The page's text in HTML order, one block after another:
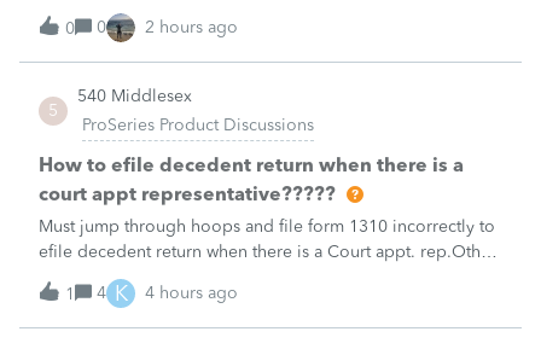
payment posting.What to know:Maryland systems will be
unavailable August 21–31 during the migration. E-file
acknowledgments may be delayed dur
0 0 2 hours ago
5
540 Middlesex
ProSeries Product Discussions
How to efile decedent return when there is a
court appt representative?????
Must jump through hoops and file form 1310 incorrectly to
efile decedent return when there is a Court appt. rep.Other
software products do NOT have this glitch and endless
loop that Proseries Professional has.Every time I need to file
decedent return
1 4 K 4 hours ago